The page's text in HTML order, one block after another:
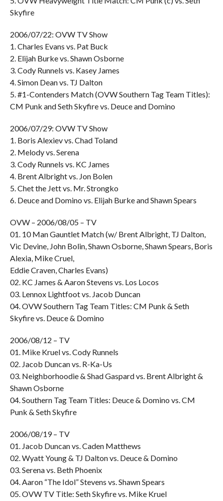
Skyfire
2006/07/22: OVW TV Show
1. Charles Evans vs. Pat Buck
2. Elijah Burke vs. Shawn Osborne
3. Cody Runnels vs. Kasey James
4. Simon Dean vs. TJ Dalton
5. #1-Contenders Match (OVW Southern Tag Team Titles):
CM Punk and Seth Skyfire vs. Deuce and Domino
2006/07/29: OVW TV Show
1. Boris Alexiev vs. Chad Toland
2. Melody vs. Serena
3. Cody Runnels vs. KC James
4. Brent Albright vs. Jon Bolen
5. Chet the Jett vs. Mr. Strongko
6. Deuce and Domino vs. Elijah Burke and Shawn Spears
OVW – 2006/08/05 – TV
01. 10 Man Gauntlet Match (w/ Brent Albright, TJ Dalton,
Vic Devine, John Bolin, Shawn Osborne, Shawn Spears, Boris
Alexia, Mike Cruel,
Eddie Craven, Charles Evans)
02. KC James & Aaron Stevens vs. Los Locos
03. Lennox Lightfoot vs. Jacob Duncan
04. OVW Southern Tag Team Titles: CM Punk & Seth
Skyfire vs. Deuce & Domino
2006/08/12 – TV
01. Mike Kruel vs. Cody Runnels
02. Jacob Duncan vs. R-Ka-Us
03. Neighborhoodie & Shad Gaspard vs. Brent Albright &
Shawn Osborne
04. Southern Tag Team Titles: Deuce & Domino vs. CM
Punk & Seth Skyfire
2006/08/19 – TV
01. Jacob Duncan vs. Caden Matthews
02. Wyatt Young & TJ Dalton vs. Deuce & Domino
03. Serena vs. Beth Phoenix
04. Aaron “The Idol” Stevens vs. Shawn Spears
05. OVW TV Title: Seth Skyfire vs. Mike Kruel